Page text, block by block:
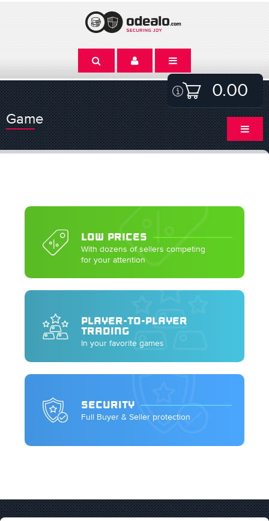
0.00
Game
LOW PRICES
With dozens of sellers competing
for your attention
PLAYER-TO-PLAYER
TRADING
In your favorite games
SECURITY
Full Buyer & Seller protection